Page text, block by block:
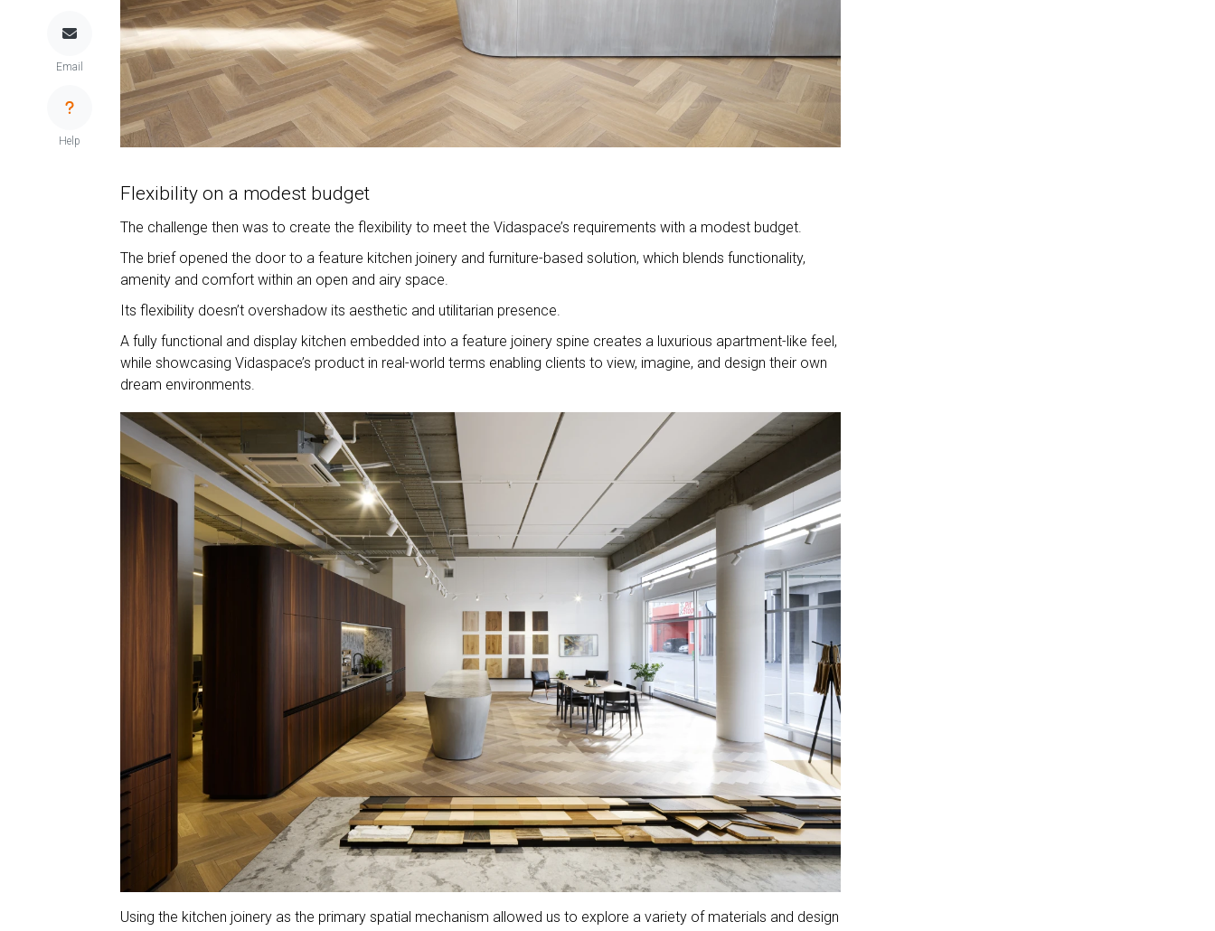
Email
Help
Flexibility on a modest budget
The challenge then was to create the flexibility to meet the Vidaspace’s requirements with a modest budget.
The brief opened the door to a feature kitchen joinery and furniture-based solution, which blends functionality,
amenity and comfort within an open and airy space.
Its flexibility doesn’t overshadow its aesthetic and utilitarian presence.
A fully functional and display kitchen embedded into a feature joinery spine creates a luxurious apartment-like feel,
while showcasing Vidaspace’s product in real-world terms enabling clients to view, imagine, and design their own
dream environments.
Using the kitchen joinery as the primary spatial mechanism allowed us to explore a variety of materials and design